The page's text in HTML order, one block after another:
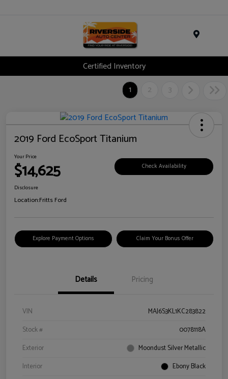
Certified Inventory
1
2 3
2019 Ford EcoSport Titanium
Your Price
$14,625 Check Availability
Disclosure
Location:Fritts Ford
Explore Payment Options Claim Your Bonus Offer
Details Pricing
VIN
MAJ6S3KL1KC283822
Stock #
0078118A
Exterior
Moondust Silver Metallic
Interior
Ebony Black